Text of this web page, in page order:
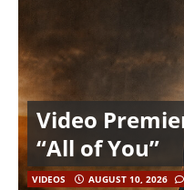
Video
“All of You”
VIDEOS AUGUST 10, 2026